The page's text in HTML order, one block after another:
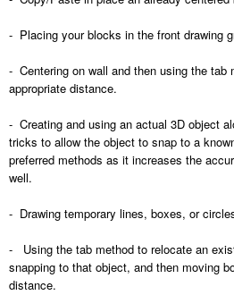
- Placing your blocks in the front drawing
- Centering on wall and then using the tab
appropriate distance.
- Creating and using an actual 3D object
tricks to allow the object to snap to a
preferred methods as it increases the
well.
- Drawing temporary lines, boxes, or
- Using the tab method to relocate an
snapping to that object, and then moving
distance.